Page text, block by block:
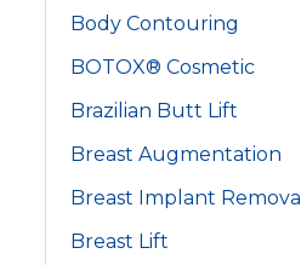
f
o
r
:
Body Contouring
BOTOX® Cosmetic
Brazilian Butt Lift
Breast Augmentation
Breast Implant Removal
Breast Lift